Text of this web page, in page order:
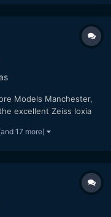
Models Manchester,
excellent Zeiss loxia
room lighting
17 more)